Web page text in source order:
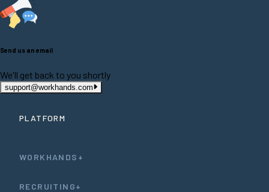
Send us an email
We'll get back to you shortly
support@workhands.com
PLATFORM
WORKHANDS+
RECRUITING+